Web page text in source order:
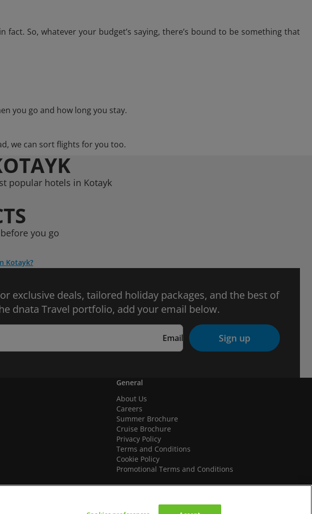
So, whatever your budget’s saying, there’s bound to be something that
you go and how long you stay.
we can sort flights for you too.
popular hotels in Kotayk
you go
Kotayk?
exclusive deals, tailored holiday packages, and the best of
dnata Travel portfolio, add your email below.
Email Sign up
General
About Us
Careers
Summer Brochure
Cruise Brochure
Privacy Policy
Terms and Conditions
Cookie Policy
Promotional Terms and Conditions